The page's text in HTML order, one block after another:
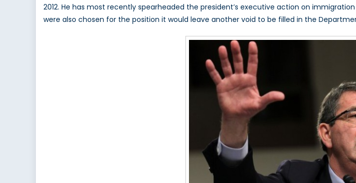
2012. He has most recently spearheaded the president’s executive action on
were also chosen for the position it would leave another void to be filled in the